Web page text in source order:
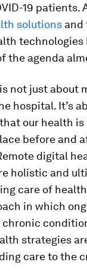
19 patients.
solutions and
technologies
the agenda
not just about
hospital. It’s
our health is
before and
digital
holistic and
care of
in which
strategies
care to the